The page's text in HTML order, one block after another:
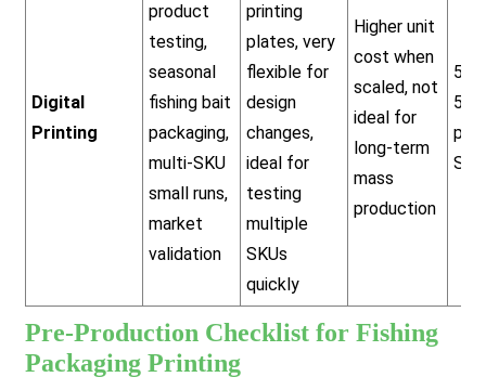
Digital
Printing
product
testing,
seasonal
fishing bait
packaging,
multi-SKU
small runs,
market
validation
printing
plates, very
flexible for
design
changes,
ideal for
testing
multiple
SKUs
quickly
Higher unit
cost when
scaled, not
ideal for
long-term
mass
production
pcs
SKU
Pre-Production Checklist for Fishing
Packaging Printing